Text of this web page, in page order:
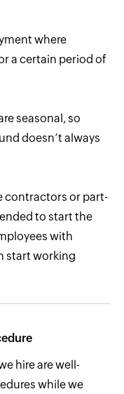
where
a certain period of
seasonal, so
doesn’t always
contractors or part-
to start the
with
start working
hire are well-
while we